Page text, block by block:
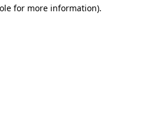
for more information).